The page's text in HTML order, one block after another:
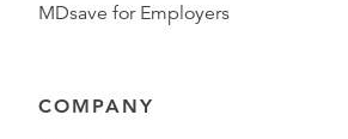
MDsave for Employers
COMPANY